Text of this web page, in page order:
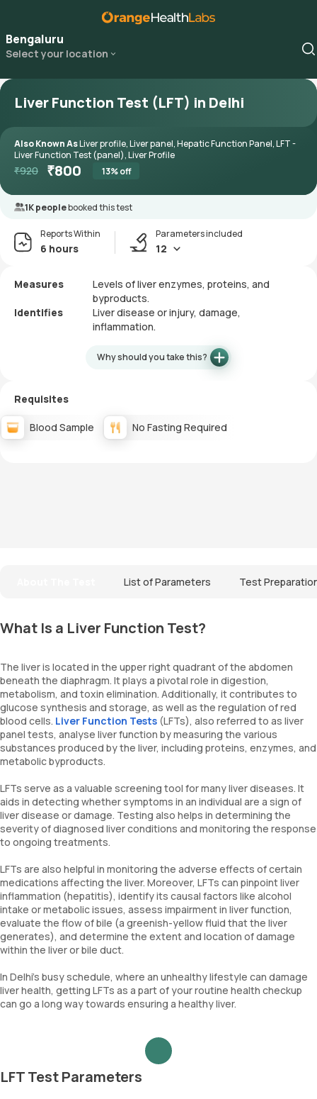
Bengaluru
Select your location
Liver Function Test (LFT) in Delhi
Also Known AsLiver profile, Liver panel, Hepatic Function Panel, LFT -
Liver Function Test (panel), Liver Profile
₹920 ₹800 13% off
1K peoplebooked this test
Reports Within
6 hours
Parameters included
12
Measures
Levels of liver enzymes, proteins, and
byproducts.
Identifies
Liver disease or injury, damage,
inflammation.
Why should you take this?
Requisites
Blood Sample No Fasting Required
List of Parameters Test
What Is a Liver Function Test?
The liver is located in the upper right quadrant of the abdomen
beneath the diaphragm. It plays a pivotal role in digestion,
metabolism, and toxin elimination. Additionally, it contributes to
glucose synthesis and storage, as well as the regulation of red
blood cells. Liver Function Tests (LFTs), also referred to as liver
panel tests, analyse liver function by measuring the various
substances produced by the liver, including proteins, enzymes, and
metabolic byproducts.
LFTs serve as a valuable screening tool for many liver diseases. It
aids in detecting whether symptoms in an individual are a sign of
liver disease or damage. Testing also helps in determining the
severity of diagnosed liver conditions and monitoring the response
to ongoing treatments.
LFTs are also helpful in monitoring the adverse effects of certain
medications affecting the liver. Moreover, LFTs can pinpoint liver
inflammation (hepatitis), identify its causal factors like alcohol
intake or metabolic issues, assess impairment in liver function,
evaluate the flow of bile (a greenish-yellow fluid that the liver
generates), and determine the extent and location of damage
within the liver or bile duct.
In Delhi’s busy schedule, where an unhealthy lifestyle can damage
liver health, getting LFTs as a part of your routine health checkup
can go a long way towards ensuring a healthy liver.
LFT Test Parameters